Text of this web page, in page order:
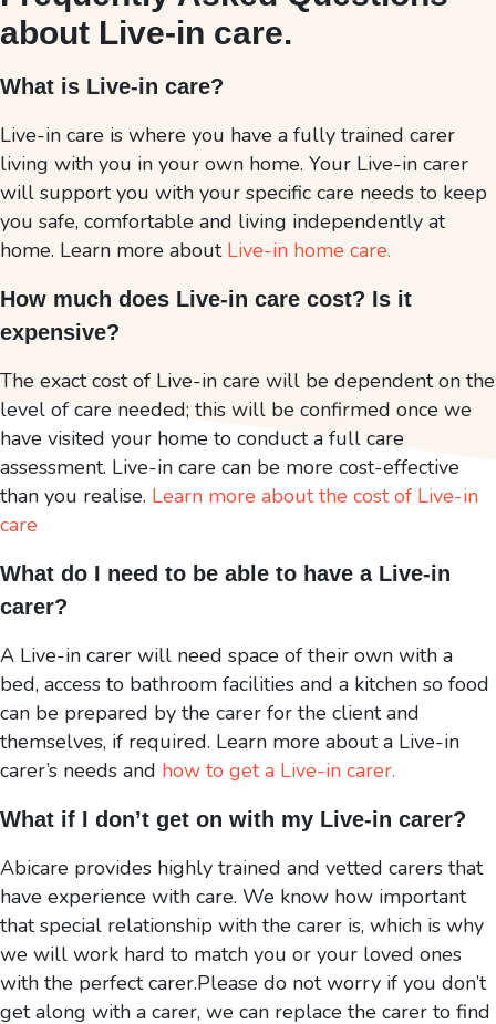
about Live-in care.
What is Live-in care?
Live-in care is where you have a fully trained carer
living with you in your own home. Your Live-in carer
will support you with your specific care needs to keep
you safe, comfortable and living independently at
home. Learn more about Live-in home care.
How much does Live-in care cost? Is it
expensive?
The exact cost of Live-in care will be dependent on the
level of care needed; this will be confirmed once we
have visited your home to conduct a full care
assessment. Live-in care can be more cost-effective
than you realise. Learn more about the cost of Live-in
care
What do I need to be able to have a Live-in
carer?
A Live-in carer will need space of their own with a
bed, access to bathroom facilities and a kitchen so food
can be prepared by the carer for the client and
themselves, if required. Learn more about a Live-in
carer’s needs and how to get a Live-in carer.
What if I don’t get on with my Live-in carer?
Abicare provides highly trained and vetted carers that
have experience with care. We know how important
that special relationship with the carer is, which is why
we will work hard to match you or your loved ones
with the perfect carer.Please do not worry if you don’t
get along with a carer, we can replace the carer to find